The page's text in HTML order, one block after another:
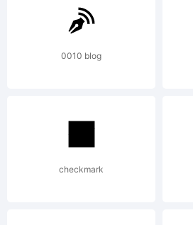
0010 blog
checkmark